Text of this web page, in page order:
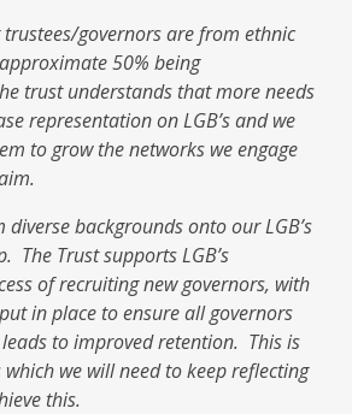
governors are from ethnic
50% being
trust understands that more needs
representation on LGB’s and we
to grow the networks we engage
backgrounds onto our LGB’s
The Trust supports LGB’s
of recruiting new governors, with
in place to ensure all governors
to improved retention. This is
we will need to keep reflecting
this.